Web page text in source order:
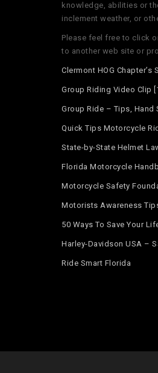
knowledge, abilities or
inclement weather, or
Please feel free to click
to another web site or
Clermont HOG
Group Riding Video Clip
Group Ride – Tips, Hand
Quick Tips Motorcycle
State-by-State Helmet
Florida Motorcycle
Motorcycle Safety
Motorists Awareness
50 Ways To Save Your
Harley-Davidson USA –
Ride Smart Florida